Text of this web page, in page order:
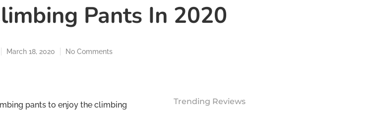
Pants In 2020
March 18, 2020 No Comments
pants to enjoy the climbing
Trending Reviews